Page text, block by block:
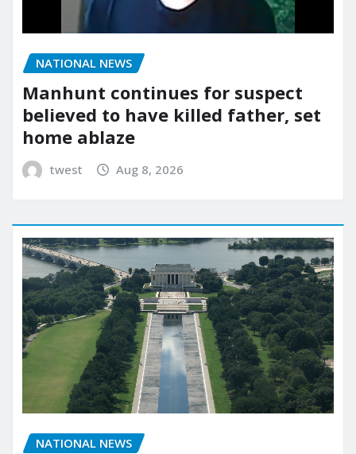
NATIONAL NEWS
Manhunt continues for suspect
believed to have killed father, set
home ablaze
twest Aug 8, 2026
NATIONAL NEWS